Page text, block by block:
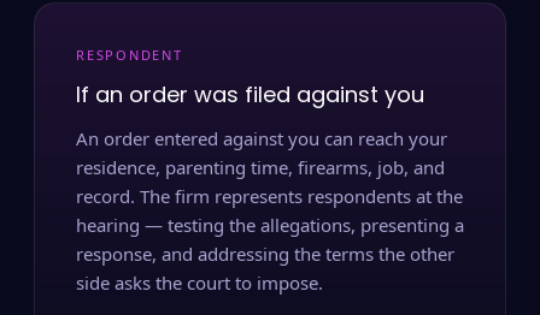
RESPONDENT
If an order was filed against you
An order entered against you can reach your
residence, parenting time, firearms, job, and
record. The firm represents respondents at the
hearing — testing the allegations, presenting a
response, and addressing the terms the other
side asks the court to impose.